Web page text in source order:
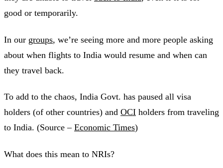
good or temporarily.
In our groups, we’re seeing more and more people asking
about when flights to India would resume and when can
they travel back.
To add to the chaos, India Govt. has paused all visa
holders (of other countries) and OCI holders from traveling
to India. (Source – Economic Times)
What does this mean to NRIs?